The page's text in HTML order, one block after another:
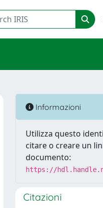
Informazioni
Utilizza questo
citare o creare un
documento:
https://
Citazioni